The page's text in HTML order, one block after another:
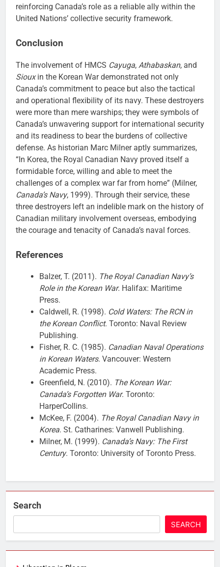
reinforcing Canada’s role as a reliable ally within the
United Nations’ collective security framework.
Conclusion
The involvement of HMCS Cayuga, Athabaskan, and
Siouxin the Korean War demonstrated not only
Canada’s commitment to peace but also the tactical
and operational flexibility of its navy. These destroyers
were more than mere warships; they were symbols of
Canada’s unwavering support for international security
and its readiness to bear the burdens of collective
defense. As historian Marc Milner aptly summarizes,
“In Korea, the Royal Canadian Navy proved itself a
formidable force, willing and able to meet the
challenges of a complex war far from home” (Milner,
Canada’s Navy, 1999). Through their service, these
three destroyers left an indelible mark on the history of
Canadian military involvement overseas, embodying
the courage and tenacity of Canada’s naval forces.
References
Balzer, T. (2011). The Royal Canadian Navy’s
Role in the Korean War. Halifax: Maritime
Press.
Caldwell, R. (1998). Cold Waters: The RCN in
the Korean Conflict. Toronto: Naval Review
Publishing.
Fisher, R. C. (1985). Canadian Naval Operations
in Korean Waters. Vancouver: Western
Academic Press.
Greenfield, N. (2010). The Korean War:
Canada’s Forgotten War. Toronto:
HarperCollins.
McKee, F. (2004). The Royal Canadian Navy in
Korea. St. Catharines: Vanwell Publishing.
Milner, M. (1999). Canada’s Navy: The First
Century. Toronto: University of Toronto Press.
Search
SEARCH